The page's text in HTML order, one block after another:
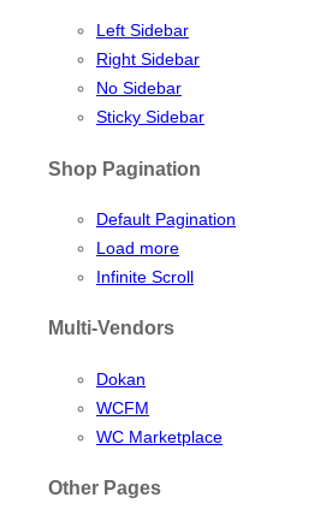
Left Sidebar
Right Sidebar
No Sidebar
Sticky Sidebar
Shop Pagination
Default Pagination
Load more
Infinite Scroll
Multi-Vendors
Dokan
WCFM
WC Marketplace
Other Pages